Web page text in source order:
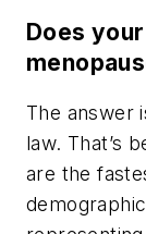
Does
The answer
law. That’s
are the